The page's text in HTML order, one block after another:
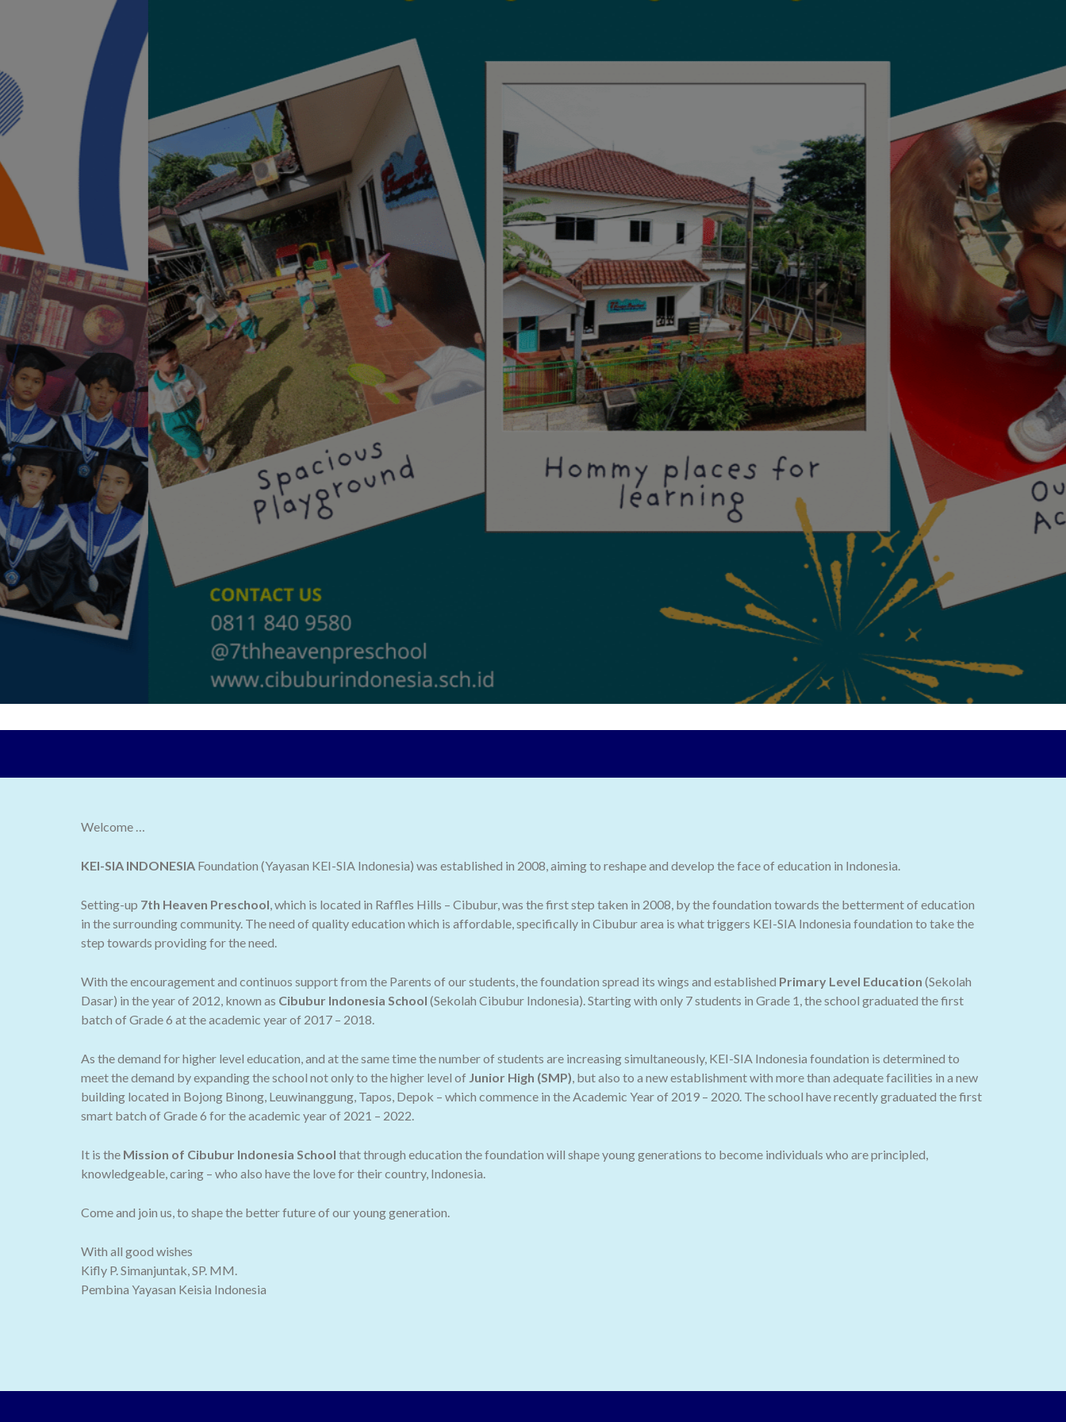
Welcome …
KEI-SIA INDONESIA Foundation (Yayasan KEI-SIA Indonesia) was established in 2008, aiming to reshape and develop the face of education in Indonesia.
Setting-up 7th Heaven Preschool, which is located in Raffles Hills – Cibubur, was the first step taken in 2008, by the foundation towards the betterment of education
in the surrounding community. The need of quality education which is affordable, specifically in Cibubur area is what triggers KEI-SIA Indonesia foundation to take the
step towards providing for the need.
With the encouragement and continuos support from the Parents of our students, the foundation spread its wings and established Primary Level Education (Sekolah
Dasar) in the year of 2012, known as Cibubur Indonesia School (Sekolah Cibubur Indonesia). Starting with only 7 students in Grade 1, the school graduated the first
batch of Grade 6 at the academic year of 2017 – 2018.
As the demand for higher level education, and at the same time the number of students are increasing simultaneously, KEI-SIA Indonesia foundation is determined to
meet the demand by expanding the school not only to the higher level of Junior High (SMP), but also to a new establishment with more than adequate facilities in a new
building located in Bojong Binong, Leuwinanggung, Tapos, Depok – which commence in the Academic Year of 2019 – 2020. The school have recently graduated the first
smart batch of Grade 6 for the academic year of 2021 – 2022.
It is the Mission of Cibubur Indonesia School that through education the foundation will shape young generations to become individuals who are principled,
knowledgeable, caring – who also have the love for their country, Indonesia.
Come and join us, to shape the better future of our young generation.
With all good wishes
Kifly P. Simanjuntak, SP. MM.
Pembina Yayasan Keisia Indonesia